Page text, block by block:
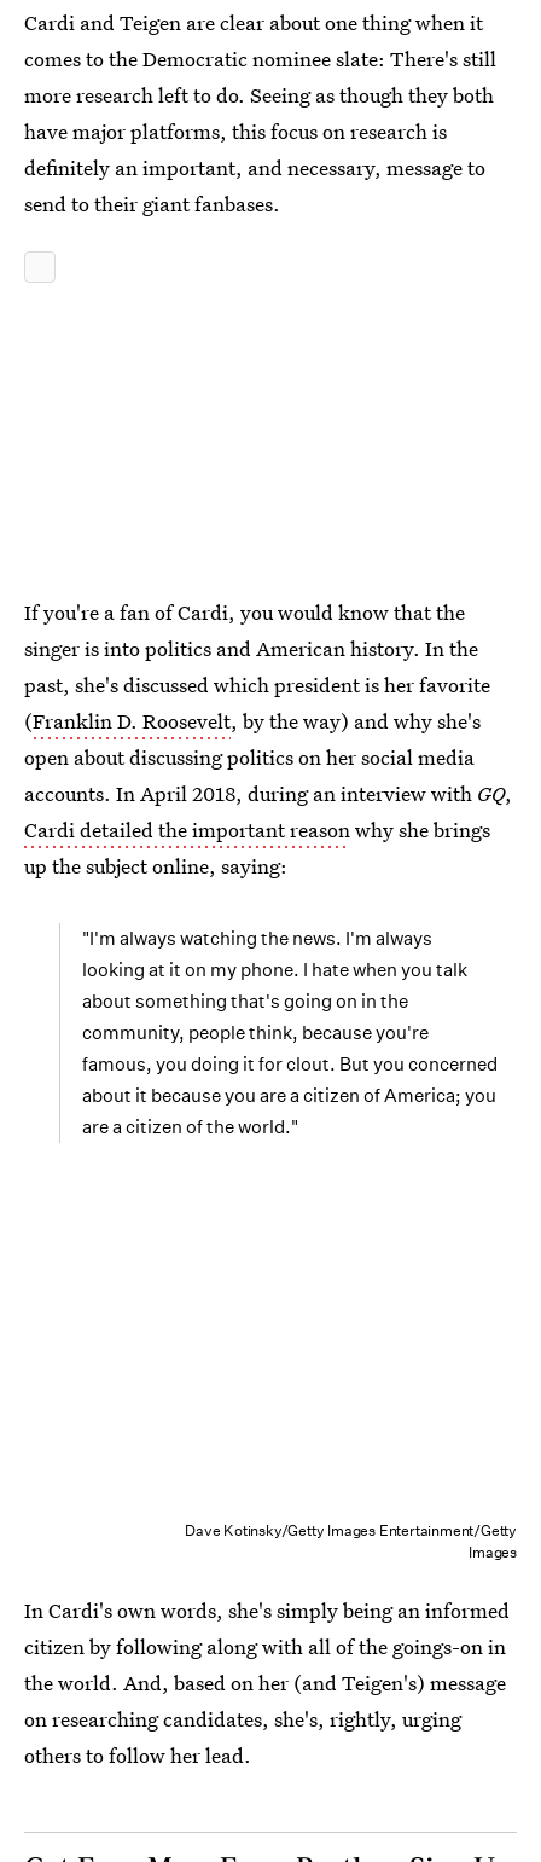
Cardi and Teigen are clear about one thing when it
comes to the Democratic nominee slate: There's still
more research left to do. Seeing as though they both
have major platforms, this focus on research is
definitely an important, and necessary, message to
send to their giant fanbases.
If you're a fan of Cardi, you would know that the
singer is into politics and American history. In the
past, she's discussed which president is her favorite
(Franklin D. Roosevelt, by the way) and why she's
open about discussing politics on her social media
accounts. In April 2018, during an interview with GQ,
Cardi detailed the important reasonwhy she brings
up the subject online, saying:
"I'm always watching the news. I'm always
looking at it on my phone. I hate when you talk
about something that's going on in the
community, people think, because you're
famous, you doing it for clout. But you concerned
about it because you are a citizen of America; you
are a citizen of the world."
Dave Kotinsky/Getty Images Entertainment/Getty
Images
In Cardi's own words, she's simply being an informed
citizen by following along with all of the goings-on in
the world. And, based on her (and Teigen's) message
on researching candidates, she's, rightly, urging
others to follow her lead.